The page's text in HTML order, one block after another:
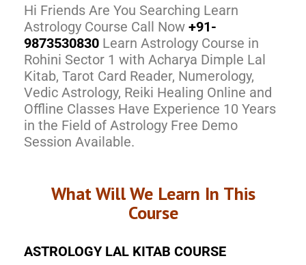
Hi Friends Are You Searching Learn
Astrology Course Call Now +91-
9873530830 Learn Astrology Course in
Rohini Sector 1 with Acharya Dimple Lal
Kitab, Tarot Card Reader, Numerology,
Vedic Astrology, Reiki Healing Online and
Offline Classes Have Experience 10 Years
in the Field of Astrology Free Demo
Session Available.
What Will We Learn In This
Course
ASTROLOGY LAL KITAB COURSE